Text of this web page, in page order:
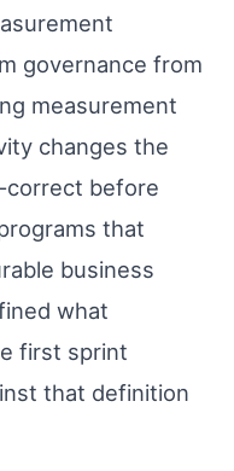
governance from
measurement
changes the
correct before
that
business
what
first sprint
that definition